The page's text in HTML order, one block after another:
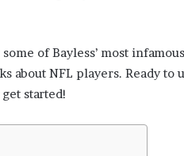
of Bayless’ most
about NFL players. Ready
started!